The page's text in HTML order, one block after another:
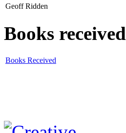
Geoff Ridden
Books received
Books Received